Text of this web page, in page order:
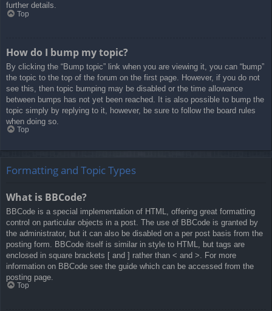
further details.
Top
How do I bump my topic?
By clicking the “Bump topic” link when you are viewing it, you can “bump”
the topic to the top of the forum on the first page. However, if you do not
see this, then topic bumping may be disabled or the time allowance
between bumps has not yet been reached. It is also possible to bump the
topic simply by replying to it, however, be sure to follow the board rules
when doing so.
Top
Formatting and Topic Types
What is BBCode?
BBCode is a special implementation of HTML, offering great formatting
control on particular objects in a post. The use of BBCode is granted by
the administrator, but it can also be disabled on a per post basis from the
posting form. BBCode itself is similar in style to HTML, but tags are
enclosed in square brackets [ and ] rather than < and >. For more
information on BBCode see the guide which can be accessed from the
posting page.
Top